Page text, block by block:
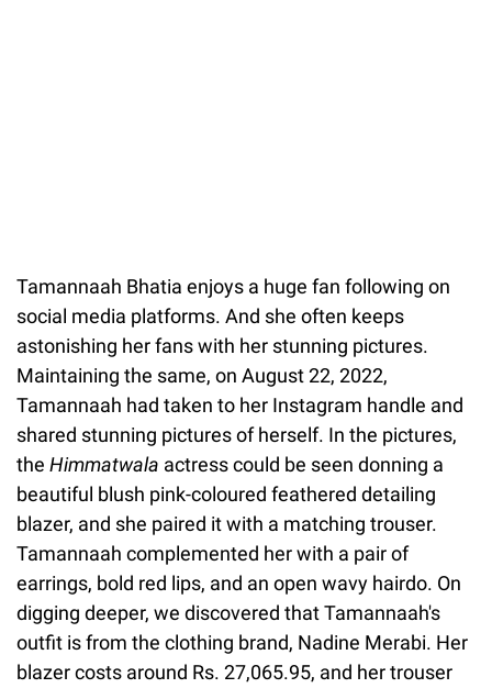
Tamannaah Bhatia enjoys a huge fan following on
social media platforms. And she often keeps
astonishing her fans with her stunning pictures.
Maintaining the same, on August 22, 2022,
Tamannaah had taken to her Instagram handle and
shared stunning pictures of herself. In the pictures,
the Himmatwala actress could be seen donning a
beautiful blush pink-coloured feathered detailing
blazer, and she paired it with a matching trouser.
Tamannaah complemented her with a pair of
earrings, bold red lips, and an open wavy hairdo. On
digging deeper, we discovered that Tamannaah's
outfit is from the clothing brand, Nadine Merabi. Her
blazer costs around Rs. 27,065.95, and her trouser